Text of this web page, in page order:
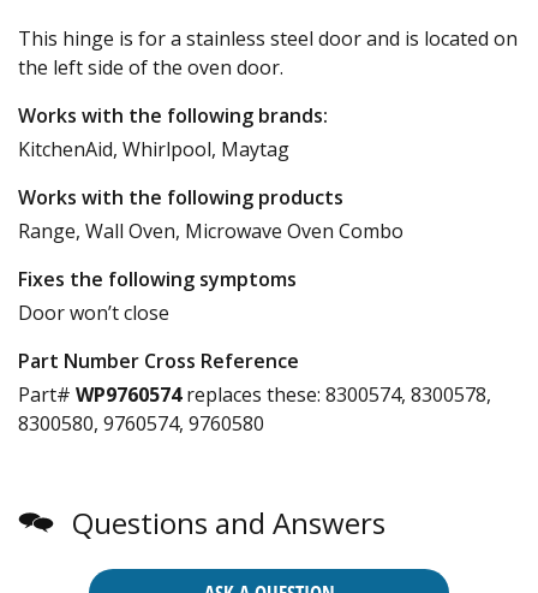
This hinge is for a stainless steel door and is located on
the left side of the oven door.
Works with the following brands:
KitchenAid, Whirlpool, Maytag
Works with the following products
Range, Wall Oven, Microwave Oven Combo
Fixes the following symptoms
Door won’t close
Part Number Cross Reference
Part# WP9760574replaces these: 8300574, 8300578,
8300580, 9760574, 9760580
Questions and Answers